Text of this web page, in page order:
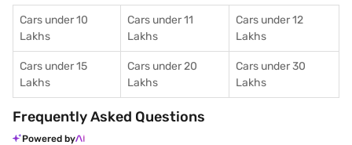
Cars under 10
Lakhs
Cars under 11
Lakhs
Cars under 12
Lakhs
Cars under 15
Lakhs
Cars under 20
Lakhs
Cars under 30
Lakhs
Frequently Asked Questions
Powered by